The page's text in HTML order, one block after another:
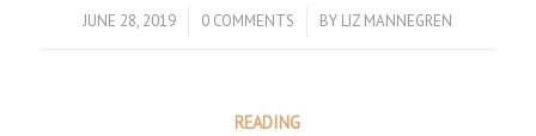
JUNE 28, 2019
/ 0 COMMENTS
/ BY LIZ MANNEGREN
READING